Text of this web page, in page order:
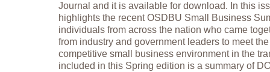
Journal and it is available for download. In this
highlights the recent OSDBU Small Business
individuals from across the nation who came
from industry and government leaders to meet
competitive small business environment in the
included in this Spring edition is a summary of